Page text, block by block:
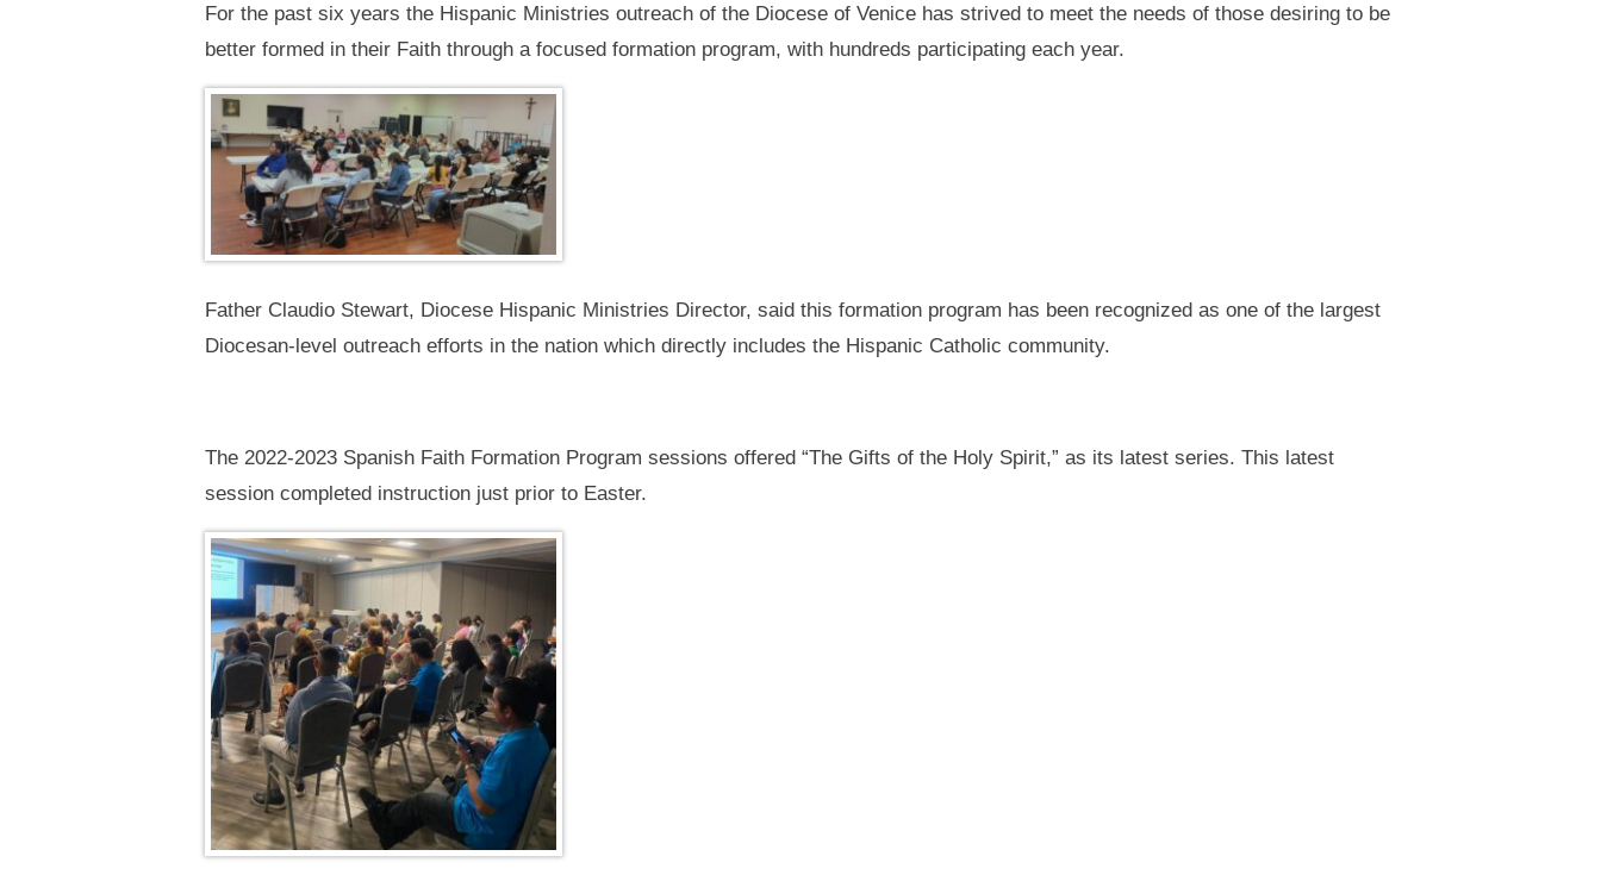
For the past six years the Hispanic Ministries outreach of the Diocese of Venice has strived to meet the needs of those desiring to be
better formed in their Faith through a focused formation program, with hundreds participating each year.
Father Claudio Stewart, Diocese Hispanic Ministries Director, said this formation program has been recognized as one of the largest
Diocesan-level outreach efforts in the nation which directly includes the Hispanic Catholic community.
The 2022-2023 Spanish Faith Formation Program sessions offered “The Gifts of the Holy Spirit,” as its latest series. This latest
session completed instruction just prior to Easter.